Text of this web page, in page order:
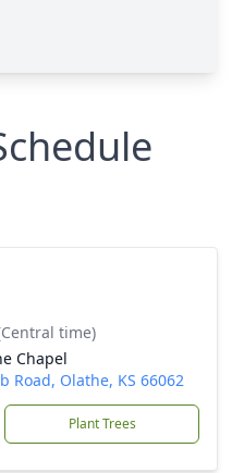
time)
Chapel
Road, Olathe, KS 66062
Plant Trees